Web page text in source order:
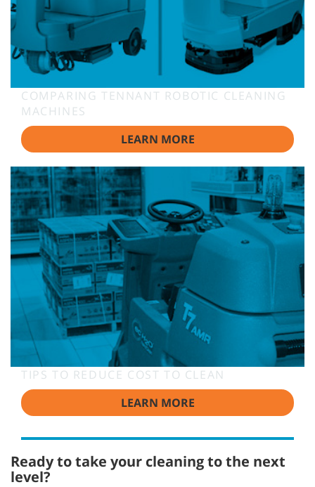
COMPARING TENNANT ROBOTIC CLEANING
MACHINES
LEARN MORE
TIPS TO REDUCE COST TO CLEAN
LEARN MORE
Ready to take your cleaning to the next
level?